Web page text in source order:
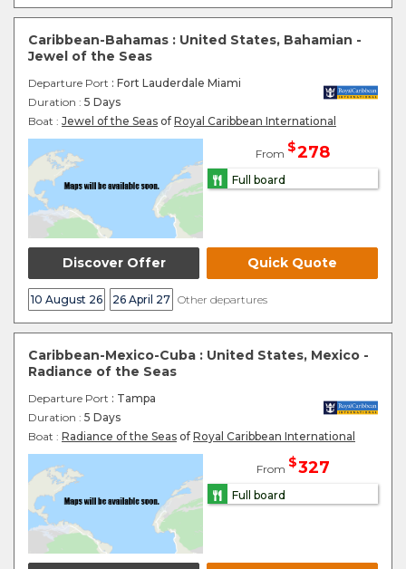
Caribbean-Bahamas : United States, Bahamian -
Jewel of the Seas
Departure Port : Fort Lauderdale Miami
Duration : 5 Days
Boat : Jewel of the Seas of Royal Caribbean International
From $278
Full board
Discover Offer Quick Quote
10 August 26 26 April 27 Other departures
Caribbean-Mexico-Cuba : United States, Mexico -
Radiance of the Seas
Departure Port : Tampa
Duration : 5 Days
Boat : Radiance of the Seas of Royal Caribbean International
From $327
Full board